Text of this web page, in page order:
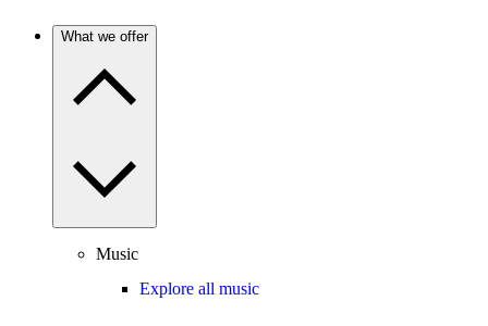
What we offer
Music
Explore all music